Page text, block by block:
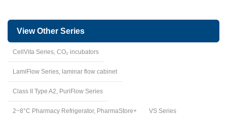
View Other Series
CellVita Series, CO₂ incubators
LamiFlow Series, laminar flow cabinet
Class II Type A2, PuriFlow Series
2~8°C Pharmacy Refrigerator, PharmaStore+ VS Series